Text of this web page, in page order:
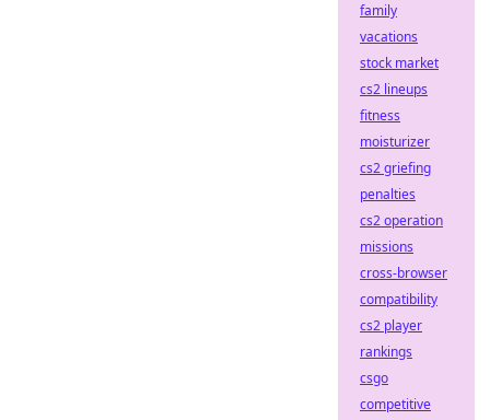
family
vacations
stock market
cs2 lineups
fitness
moisturizer
cs2 griefing
penalties
cs2 operation
missions
cross-browser
compatibility
cs2 player
rankings
csgo
competitive